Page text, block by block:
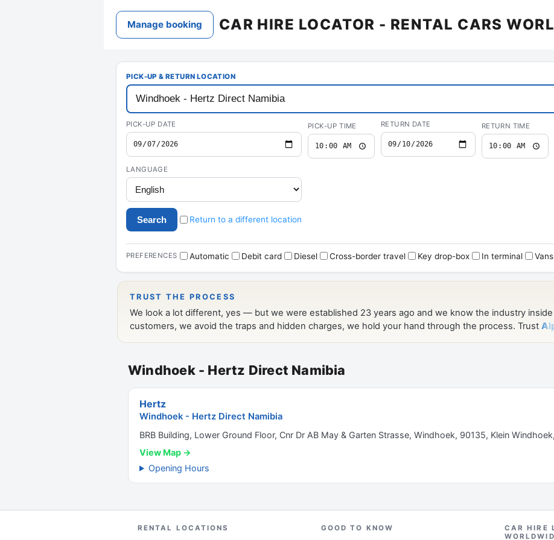
Windhoek - Hertz Direct Namibia
Hertz
Windhoek - Hertz Direct Namibia
BRB Building, Lower Ground Floor, Cnr Dr AB May & Garten Strasse, Windhoek, 90135, Klein
View Map →
Opening Hours
RENTAL LOCATIONS GOOD TO KNOW
CAR HIRE